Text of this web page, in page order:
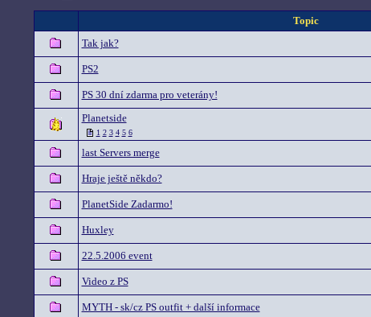
Topic
Tak jak?
PS2
PS 30 dní zdarma pro veterány!
Planetside
1 2 3 4 5 6
last Servers merge
Hraje ještě někdo?
PlanetSide Zadarmo!
Huxley
22.5.2006 event
Video z PS
MYTH - sk/cz PS outfit + další informace